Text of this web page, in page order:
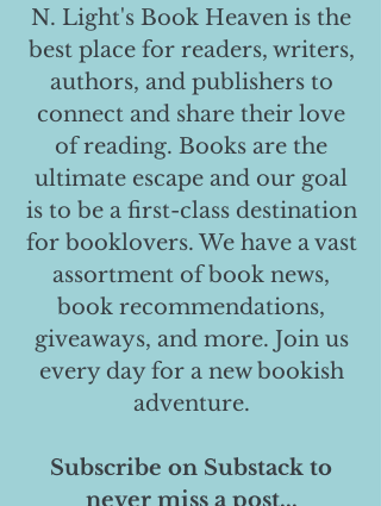
N. Light's Book Heaven is the
best place for readers, writers,
authors, and publishers to
connect and share their love
of reading. Books are the
ultimate escape and our goal
is to be a first-class destination
for booklovers. We have a vast
assortment of book news,
book recommendations,
giveaways, and more. Join us
every day for a new bookish
adventure.
Subscribe on Substack to
never miss a post...